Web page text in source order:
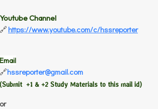
Youtube Channel
🔗 https://www.youtube.com/c/hssreporter
Email
🔗hssreporter@gmail.com
(Submit +1 & +2 Study Materials to this mail id)
or